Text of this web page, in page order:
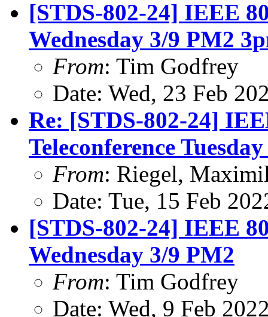
[STDS-802-24] IEEE
Wednesday 3/9 PM2
From: Tim Godfrey
Date: Wed, 23 Feb
Re: [STDS-802-24]
Teleconference
From: Riegel,
Date: Tue, 15 Feb
[STDS-802-24] IEEE
Wednesday 3/9 PM2
From: Tim Godfrey
Date: Wed, 9 Feb